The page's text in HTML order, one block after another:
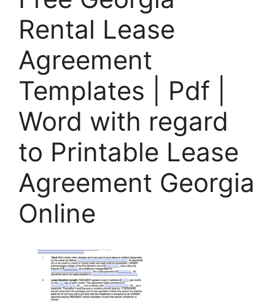
Rental Lease
Agreement
Templates | Pdf |
Word with regard
to Printable Lease
Agreement Georgia
Online